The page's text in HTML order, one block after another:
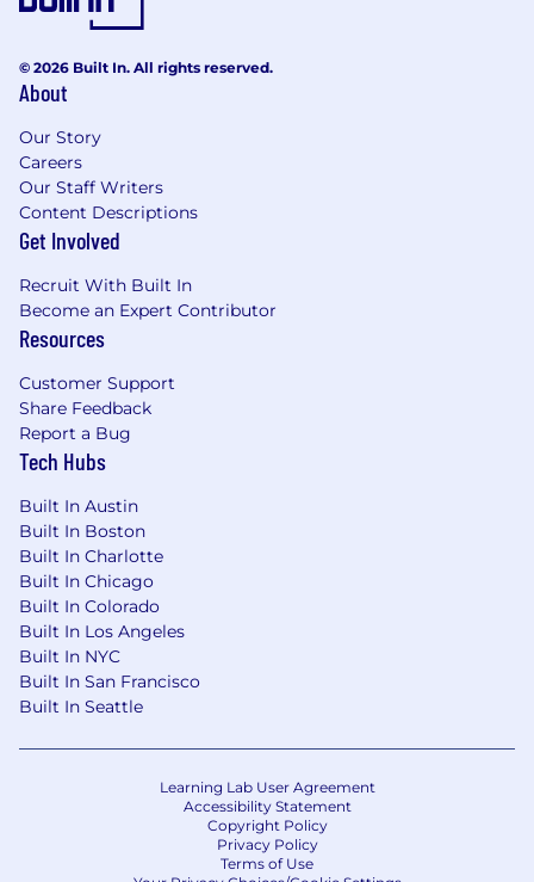
Communication: Proven ability to draft
manage high-level relationships with
TOTAL REWARDS
At Bestow, we’re proud to be awarded for our
team members, innovative products, and
culture. Our standard benefits include:
role
Policies and managers that support
off and parental leave programs
100% paid-premium option for medical,
dental, and vision insurance
Lifestyle stipend to support your physical,
emotional, and financial wellbeing
Flexible work-from-home policy and open
to remote
Remote and WFH options, as well as a
beautiful, state-of-the-art office in Dallas’
Deep Ellum, for those who prefer an office
Employee-led diversity, equity, and
inclusion initiatives
Recent Employer Awards include:
© 2026 Built In. All rights reserved.
About
Our Story
Careers
Our Staff Writers
Content Descriptions
Get Involved
Recruit With Built In
Become an Expert Contributor
Resources
Customer Support
Share Feedback
Report a Bug
Tech Hubs
Built In Austin
Built In Boston
Built In Charlotte
Built In Chicago
Built In Colorado
Built In Los Angeles
Built In NYC
Built In San Francisco
Built In Seattle
Learning Lab User Agreement
Accessibility Statement
Copyright Policy
Privacy Policy
Terms of Use